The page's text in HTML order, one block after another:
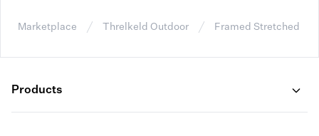
Marketplace Threlkeld Outdoor Framed Stretched
Products